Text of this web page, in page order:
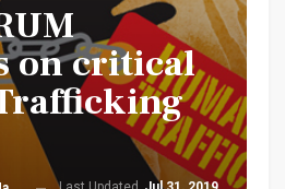
on critical